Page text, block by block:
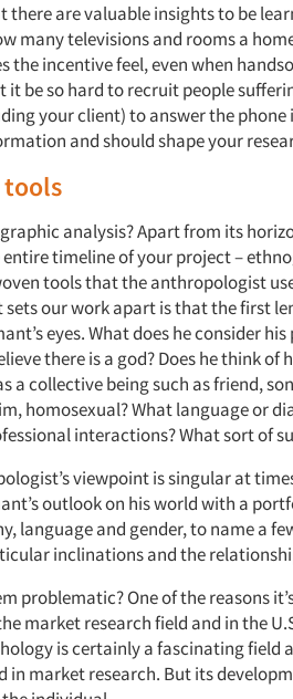
there are valuable insights to be
many televisions and rooms a
the incentive feel, even when
it be so hard to recruit people
your client) to answer the phone
and should shape your
analysis? Apart from its
timeline of your project –
tools that the anthropologist
sets our work apart is that the first
eyes. What does he consider
there is a god? Does he think
a collective being such as friend,
homosexual? What language or
interactions? What sort of
viewpoint is singular at
outlook on his world with a
language and gender, to name a
inclinations and the
problematic? One of the reasons
market research field and in the
is certainly a fascinating field
in market research. But its